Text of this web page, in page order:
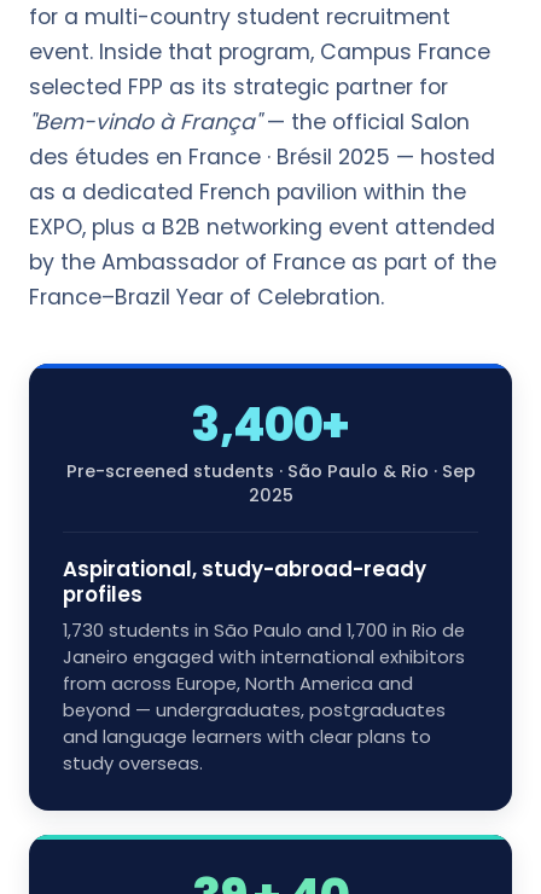
for a multi-country student recruitment
event. Inside that program, Campus France
selected FPP as its strategic partner for
"Bem-vindo à França"— the official Salon
des études en France · Brésil 2025 — hosted
as a dedicated French pavilion within the
EXPO, plus a B2B networking event attended
by the Ambassador of France as part of the
France–Brazil Year of Celebration.
3,400+
Pre-screened students · São Paulo & Rio · Sep
2025
Aspirational, study-abroad-ready
profiles
1,730 students in São Paulo and 1,700 in Rio de
Janeiro engaged with international exhibitors
from across Europe, North America and
beyond — undergraduates, postgraduates
and language learners with clear plans to
study overseas.